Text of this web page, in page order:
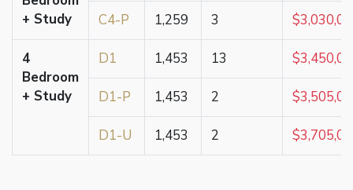
+ Study
C4-P 1,259 3
4
Bedroom
+ Study
D1 1,453 13
D1-P 1,453 2
D1-U 1,453 2